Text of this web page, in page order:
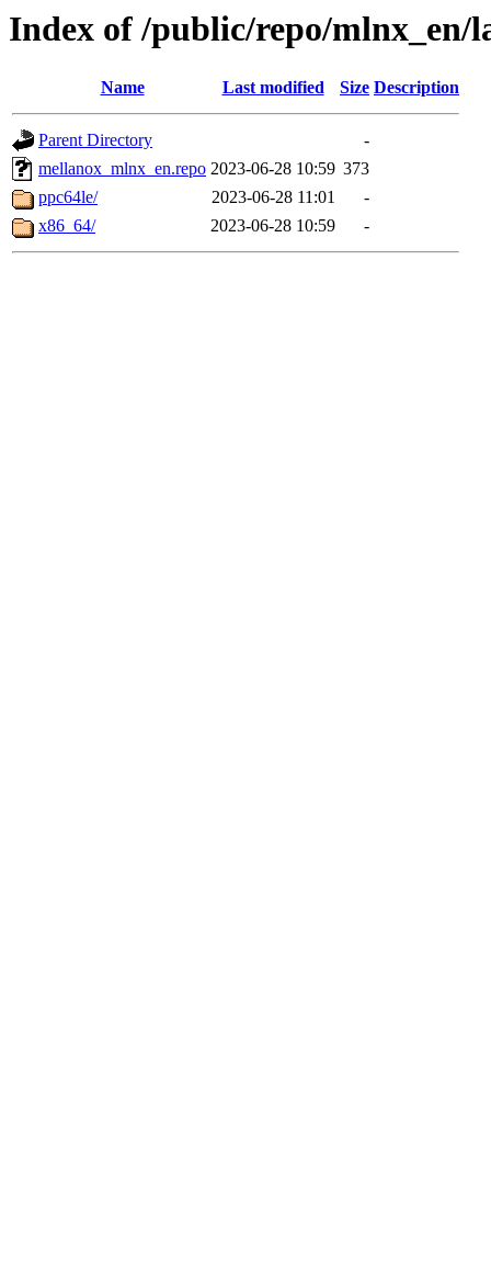
Index of /public/repo/mlnx_en/
Name Last modified Size Description
Parent Directory
-
mellanox_mlnx_en.repo 2023-06-28 10:59 373
ppc64le/
2023-06-28 11:01
-
x86_64/
2023-06-28 10:59 -